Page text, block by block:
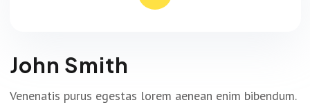
John Smith
Venenatis purus egestas lorem aenean enim bibendum.